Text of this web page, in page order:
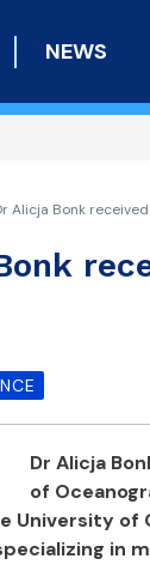
to
NEWS
Alicja Bonk received
Dr Alicja
of
University of
in